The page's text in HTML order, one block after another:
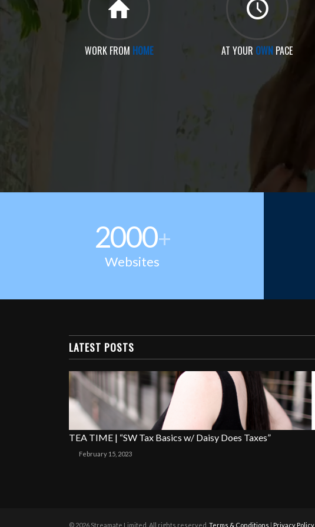
WORK FROM HOME AT YOUR OWN PACE
2000+
Websites
LATEST POSTS
TEA TIME | “SW Tax Basics w/ Daisy Does Taxes”
February 15, 2023
© 2026 Streamate Limited. All rights reserved.Terms & Conditions Privacy Policy